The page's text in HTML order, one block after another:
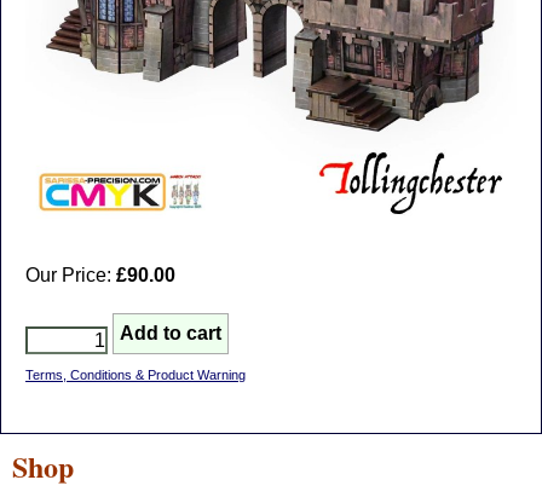
Our Price: £90.00
Terms, Conditions & Product Warning
Shop